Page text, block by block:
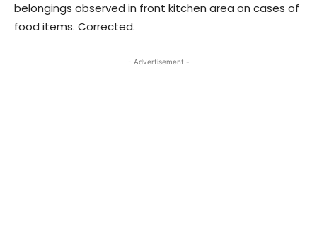
belongings observed in front kitchen area on cases of
food items. Corrected.
- Advertisement -